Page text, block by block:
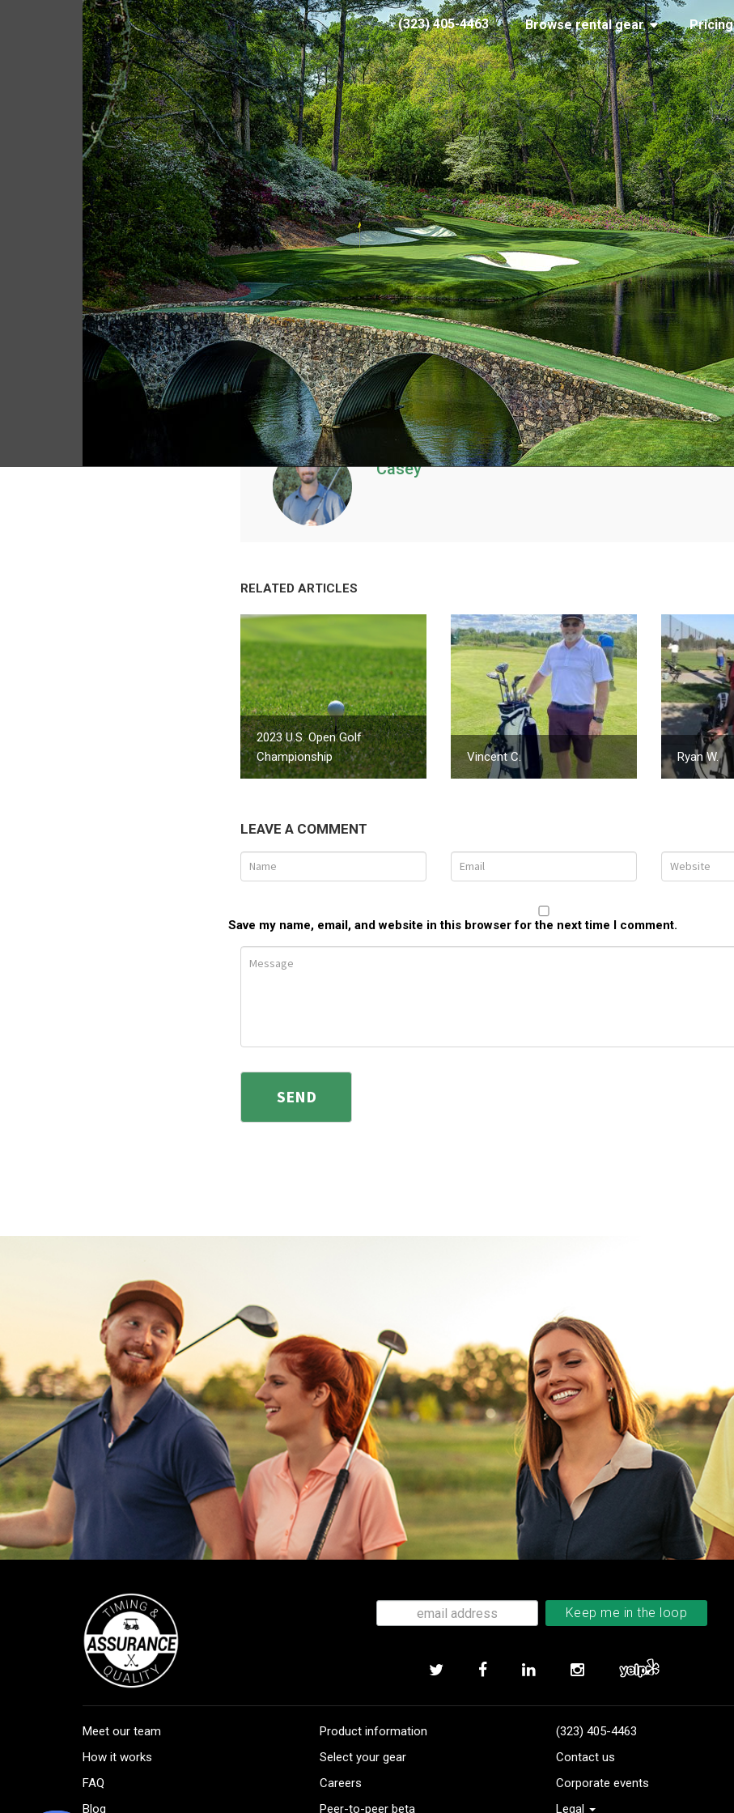
Browse rental gear Pricing
(323) 405-4463
the-masters
Casey April 05, 2017
Casey
RELATED ARTICLES
2023 U.S. Open Golf
Championship
Vincent C. Ryan W.
LEAVE A COMMENT
Save my name, email, and website in this browser for the next time I comment.
Meet our team
How it works
FAQ
Blog
Product information
Select your gear
Careers
Peer-to-peer beta
(323) 405-4463
Contact us
Corporate events
Legal